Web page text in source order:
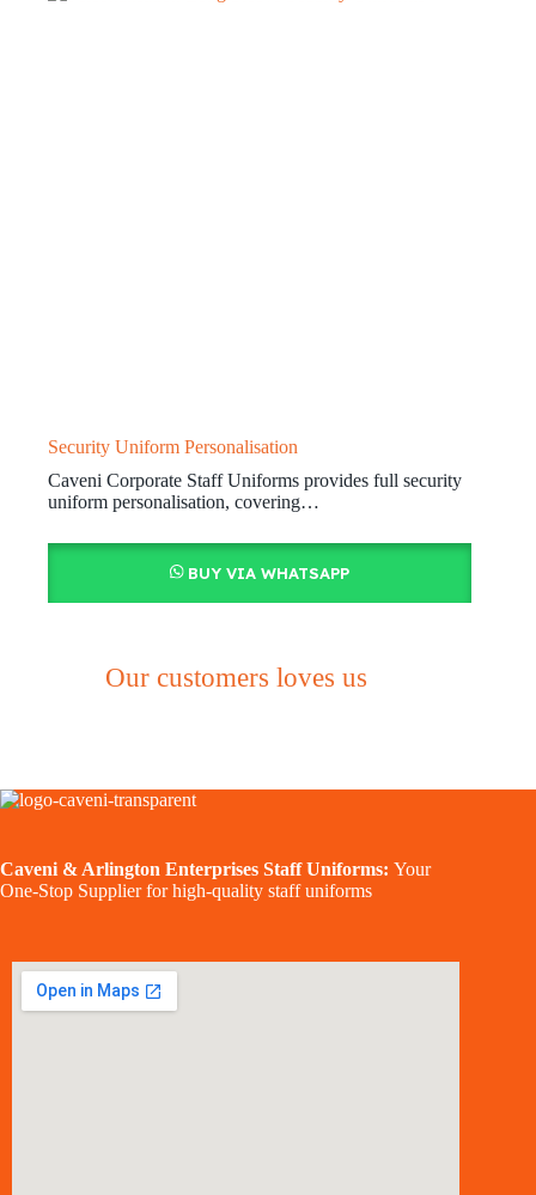
Security Uniform Personalisation
Caveni Corporate Staff Uniforms provides full security
uniform personalisation, covering…
BUY VIA WHATSAPP
Our customers loves us
Caveni & Arlington Enterprises Staff Uniforms: Your
One-Stop Supplier for high-quality staff uniforms